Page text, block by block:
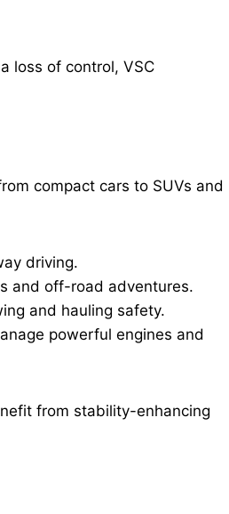
loss of control, VSC
compact cars to SUVs and
driving.
and off-road adventures.
and hauling safety.
powerful engines and
from stability-enhancing